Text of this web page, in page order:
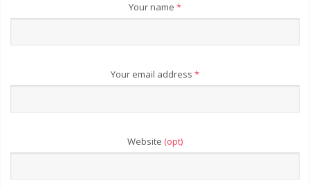
Your name *
Your email address *
Website (opt)